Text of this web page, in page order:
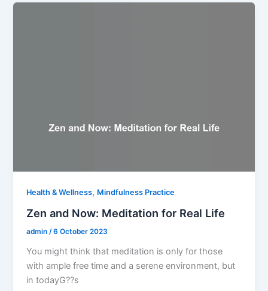
Health & Wellness, Mindfulness Practice
Zen and Now: Meditation for Real Life
admin /6 October 2023
You might think that meditation is only for those
with ample free time and a serene environment, but
in todayG??s